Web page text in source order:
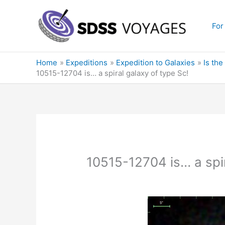
Home Expeditions Expedition to Galaxies
Is
10515-12704 is… a spiral galaxy of type Sc!
10515-12704 is… a